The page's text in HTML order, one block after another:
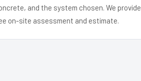
and the system chosen. We provide
on-site assessment and estimate.